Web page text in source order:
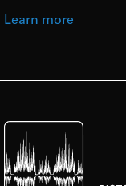
Learn more